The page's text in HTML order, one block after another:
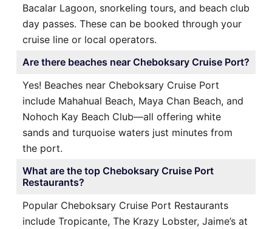
Bacalar Lagoon, snorkeling tours, and beach club
day passes. These can be booked through your
cruise line or local operators.
Are there beaches near Cheboksary Cruise Port?
Yes! Beaches near Cheboksary Cruise Port
include Mahahual Beach, Maya Chan Beach, and
Nohoch Kay Beach Club—all offering white
sands and turquoise waters just minutes from
the port.
What are the top Cheboksary Cruise Port
Restaurants?
Popular Cheboksary Cruise Port Restaurants
include Tropicante, The Krazy Lobster, Jaime’s at